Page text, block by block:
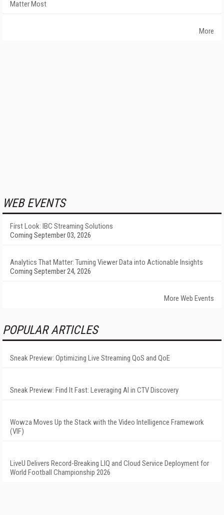
Matter Most
More
WEB EVENTS
First Look: IBC Streaming Solutions
Coming September 03, 2026
Analytics That Matter: Turning Viewer Data into Actionable Insights
Coming September 24, 2026
More Web Events
POPULAR ARTICLES
Sneak Preview: Optimizing Live Streaming QoS and QoE
Sneak Preview: Find It Fast: Leveraging AI in CTV Discovery
Wowza Moves Up the Stack with the Video Intelligence Framework
(VIF)
LiveU Delivers Record-Breaking LIQ and Cloud Service Deployment for
World Football Championship 2026